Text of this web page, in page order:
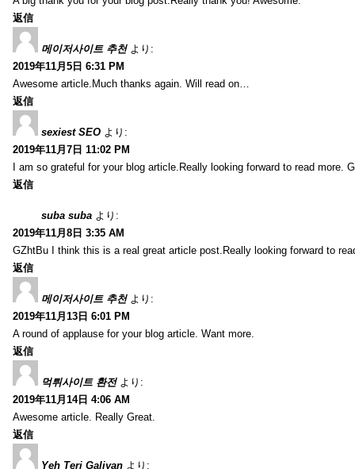
返信
메이저사이트 추천 より:
2019年11月5日 6:31 PM
Awesome article.Much thanks again. Will read on…
返信
sexiest SEO より:
2019年11月7日 11:02 PM
I am so grateful for your blog article.Really looking forward to read more.
返信
suba suba より:
2019年11月8日 3:35 AM
GZhtBu I think this is a real great article post.Really looking forward to
返信
메이저사이트 추천 より:
2019年11月13日 6:01 PM
A round of applause for your blog article. Want more.
返信
먹튀사이트 환전 より:
2019年11月14日 4:06 AM
Awesome article. Really Great.
返信
Yeh Teri Galiyan より: